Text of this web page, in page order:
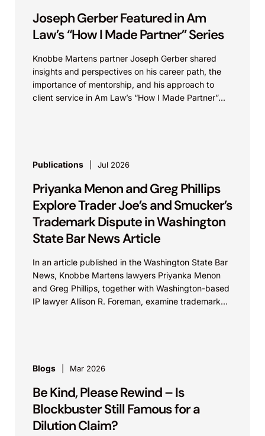
Joseph Gerber Featured in Am
Law’s “How I Made Partner” Series
Knobbe Martens partner Joseph Gerber shared
insights and perspectives on his career path, the
importance of mentorship, and his approach to
client service in Am Law’s “How I Made Partner”...
Publications Jul 2026
Priyanka Menon and Greg Phillips
Explore Trader Joe’s and Smucker’s
Trademark Dispute in Washington
State Bar News Article
In an article published in the Washington State Bar
News, Knobbe Martens lawyers Priyanka Menon
and Greg Phillips, together with Washington-based
IP lawyer Allison R. Foreman, examine trademark
Blogs Mar 2026
Be Kind, Please Rewind – Is
Blockbuster Still Famous for a
Dilution Claim?